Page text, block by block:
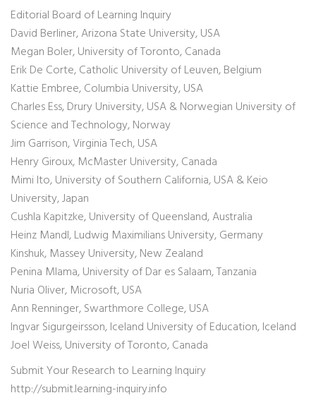
Editorial Board of Learning Inquiry
David Berliner, Arizona State University, USA
Megan Boler, University of Toronto, Canada
Erik De Corte, Catholic University of Leuven, Belgium
Kattie Embree, Columbia University, USA
Charles Ess, Drury University, USA & Norwegian University of
Science and Technology, Norway
Jim Garrison, Virginia Tech, USA
Henry Giroux, McMaster University, Canada
Mimi Ito, University of Southern California, USA & Keio
University, Japan
Cushla Kapitzke, University of Queensland, Australia
Heinz Mandl, Ludwig Maximilians University, Germany
Kinshuk, Massey University, New Zealand
Penina Mlama, University of Dar es Salaam, Tanzania
Nuria Oliver, Microsoft, USA
Ann Renninger, Swarthmore College, USA
Ingvar Sigurgeirsson, Iceland University of Education, Iceland
Joel Weiss, University of Toronto, Canada
Submit Your Research to Learning Inquiry
http://submit.learning-inquiry.info